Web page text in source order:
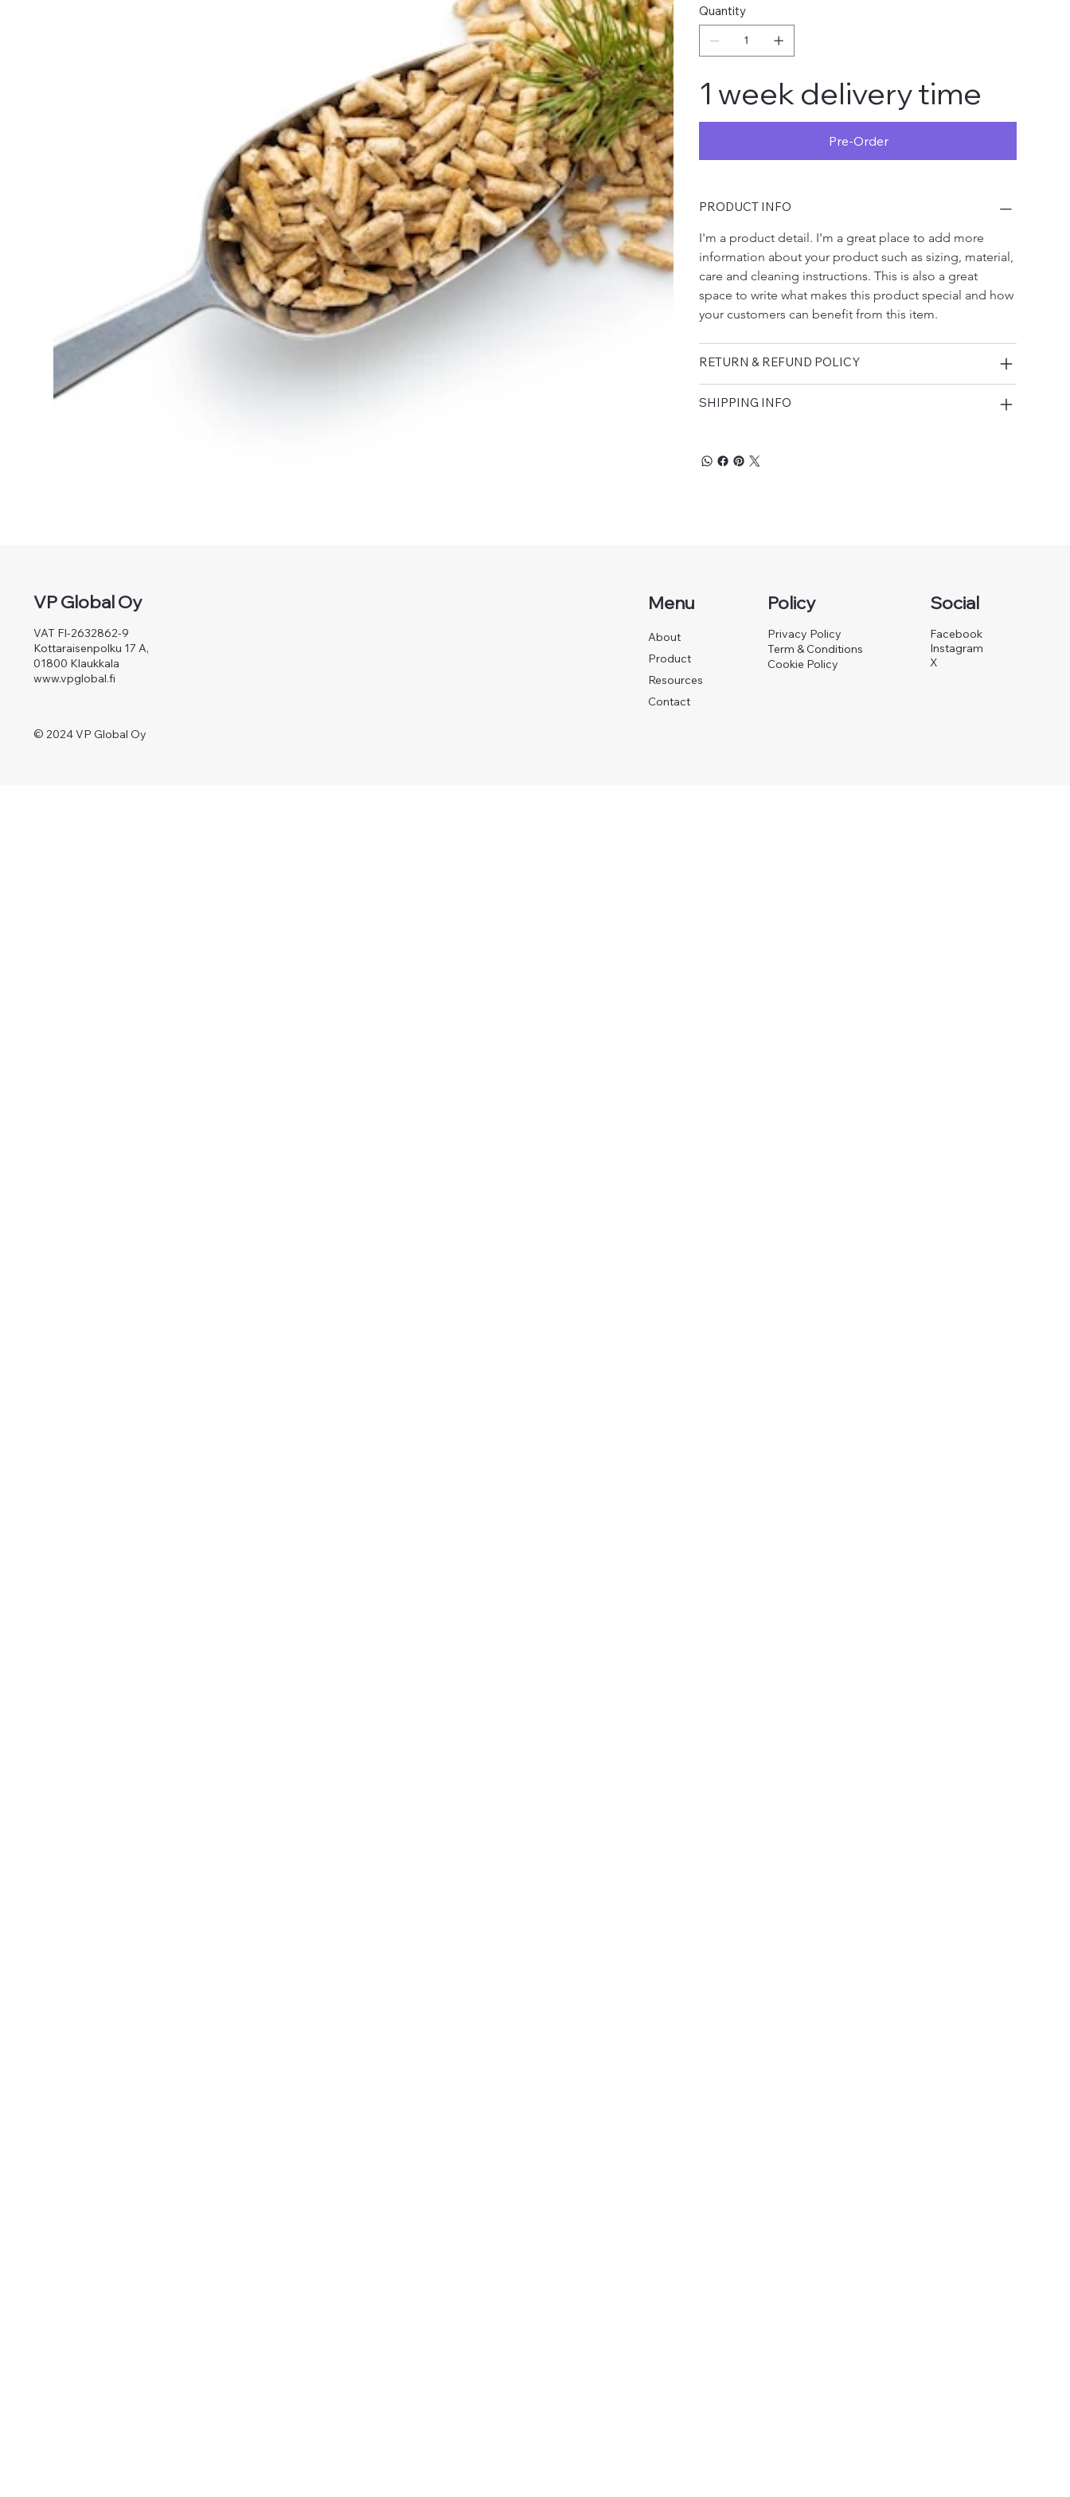
Quantity
1 week delivery time
Pre-Order
PRODUCT INFO
I'm a product detail. I'm a great place to add more
information about your product such as sizing, material,
care and cleaning instructions. This is also a great
space to write what makes this product special and how
your customers can benefit from this item.
RETURN & REFUND POLICY
SHIPPING INFO
VP Global Oy
VAT FI-2632862-9
Kottaraisenpolku 17 A,
01800 Klaukkala
www.vpglobal.fi
Menu
About
Product
Resources
Contact
Policy
Privacy Policy
Term & Conditions
Cookie Policy
Social
Facebook
Instagram
X
© 2024 VP Global Oy